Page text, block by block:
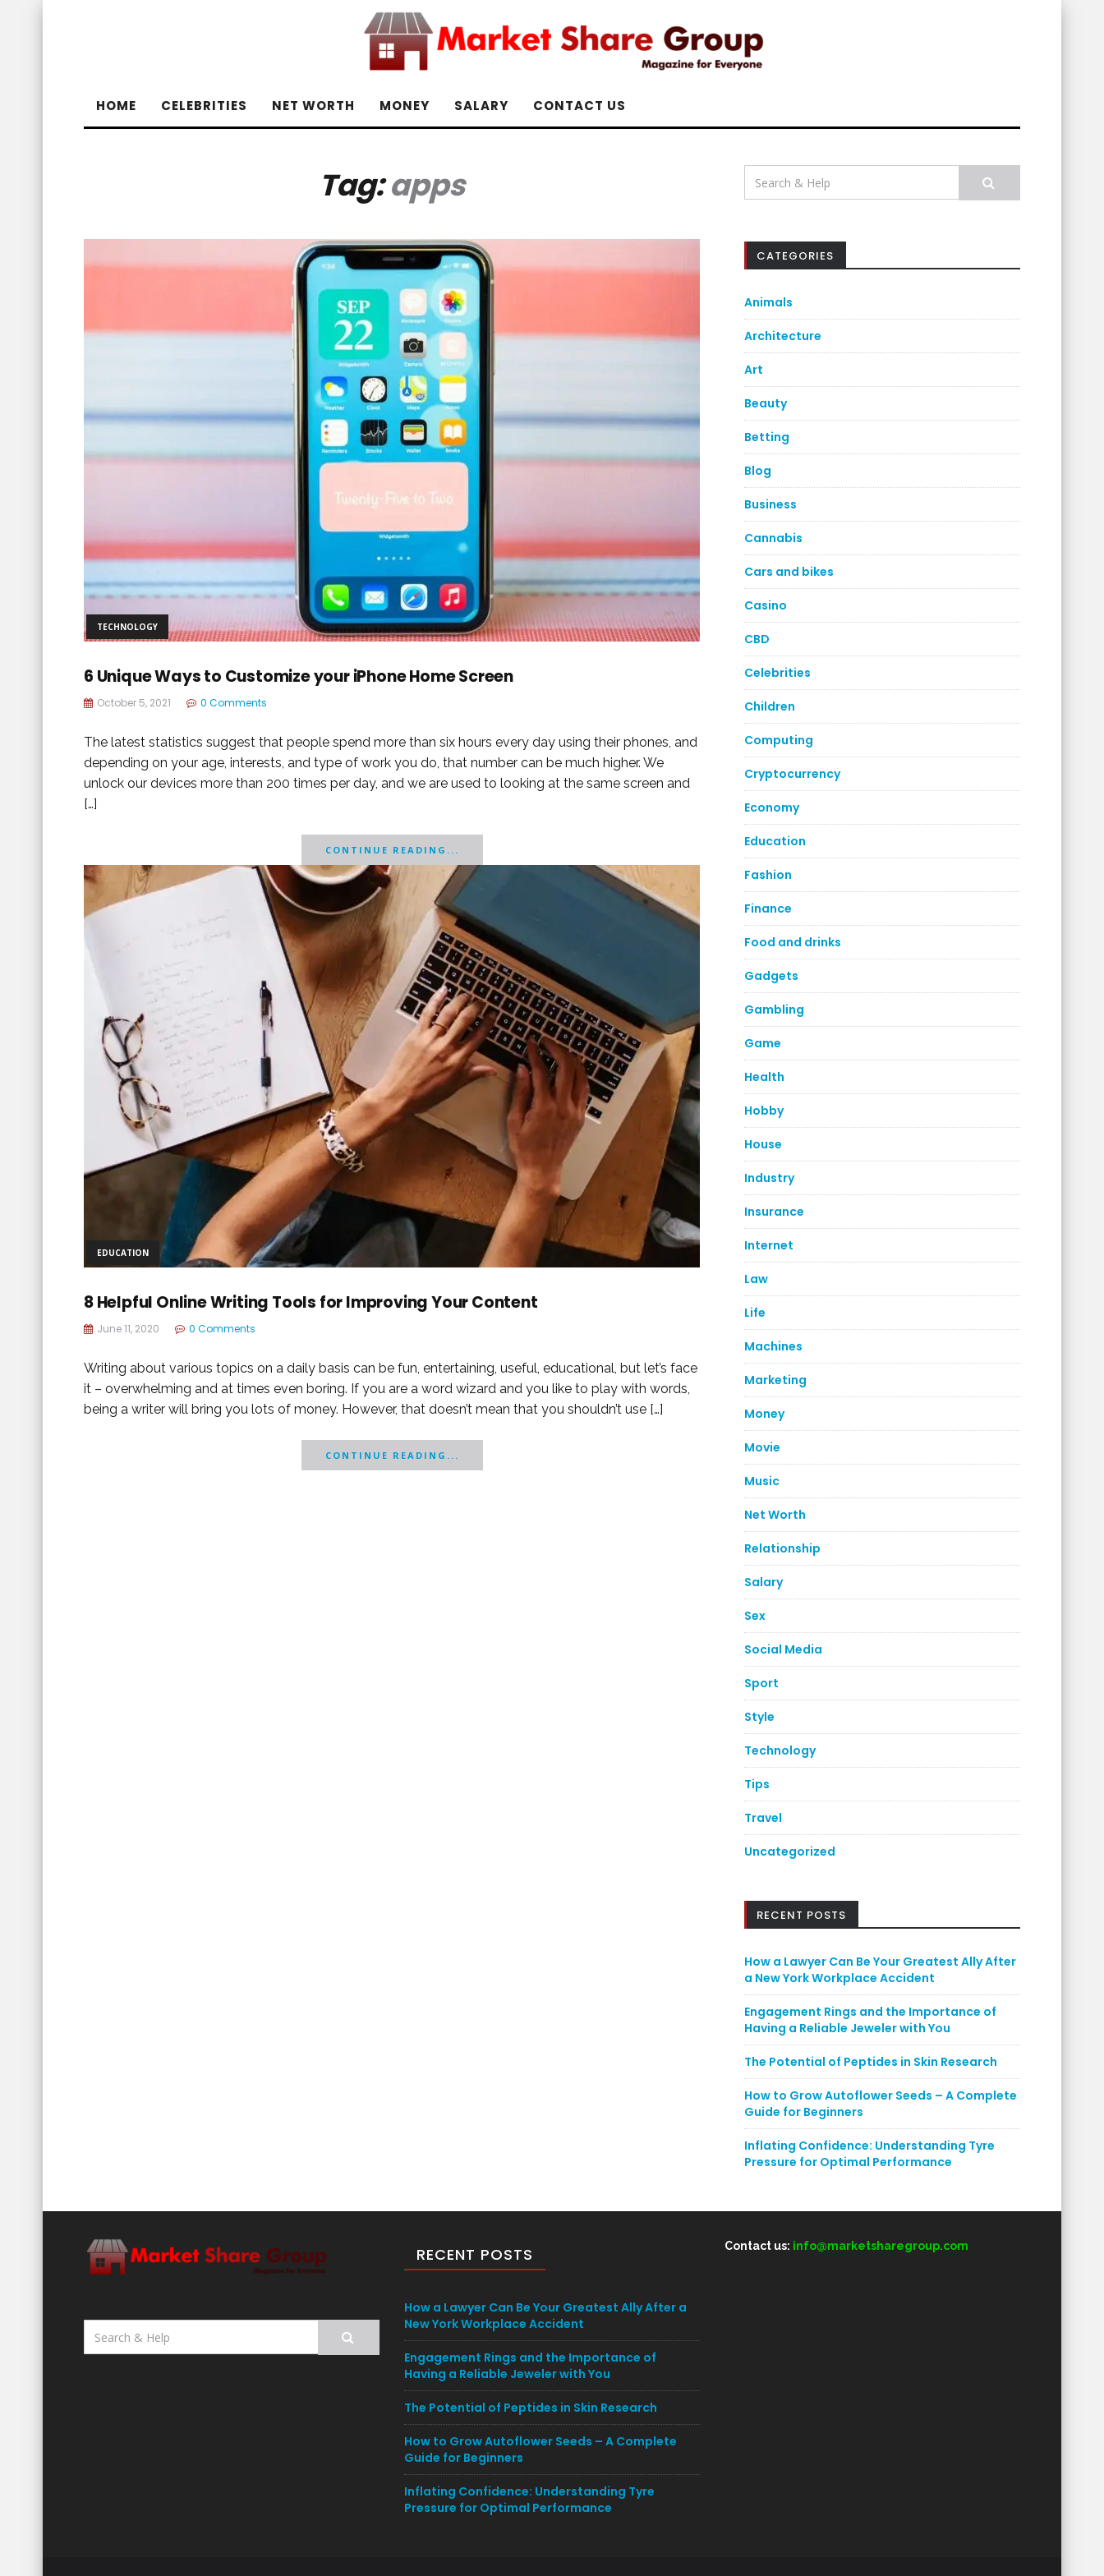
HOME CELEBRITIES NET WORTH MONEY SALARY CONTACT US
Tag:apps
TECHNOLOGY
6 Unique Ways to Customize your iPhone Home Screen
October 5, 2021 0 Comments
The latest statistics suggest that people spend more than six hours every day using their phones, and
depending on your age, interests, and type of work you do, that number can be much higher. We
unlock our devices more than 200 times per day, and we are used to looking at the same screen and
[…]
CONTINUE READING...
EDUCATION
8 Helpful Online Writing Tools for Improving Your Content
June 11, 2020 0 Comments
Writing about various topics on a daily basis can be fun, entertaining, useful, educational, but let’s face
it – overwhelming and at times even boring. If you are a word wizard and you like to play with words,
being a writer will bring you lots of money. However, that doesn’t mean that you shouldn’t use […]
CONTINUE READING...
Search
for:
CATEGORIES
Animals
Architecture
Art
Beauty
Betting
Blog
Business
Cannabis
Cars and bikes
Casino
CBD
Celebrities
Children
Computing
Cryptocurrency
Economy
Education
Fashion
Finance
Food and drinks
Gadgets
Gambling
Game
Health
Hobby
House
Industry
Insurance
Internet
Law
Life
Machines
Marketing
Money
Movie
Music
Net Worth
Relationship
Salary
Sex
Social Media
Sport
Style
Technology
Tips
Travel
Uncategorized
RECENT POSTS
How a Lawyer Can Be Your Greatest Ally After
a New York Workplace Accident
Engagement Rings and the Importance of
Having a Reliable Jeweler with You
The Potential of Peptides in Skin Research
How to Grow Autoflower Seeds – A Complete
Guide for Beginners
Inflating Confidence: Understanding Tyre
Pressure for Optimal Performance
Search
for:
RECENT POSTS
How a Lawyer Can Be Your Greatest Ally After a
New York Workplace Accident
Engagement Rings and the Importance of
Having a Reliable Jeweler with You
The Potential of Peptides in Skin Research
How to Grow Autoflower Seeds – A Complete
Guide for Beginners
Inflating Confidence: Understanding Tyre
Pressure for Optimal Performance
Contact us: info@marketsharegroup.com